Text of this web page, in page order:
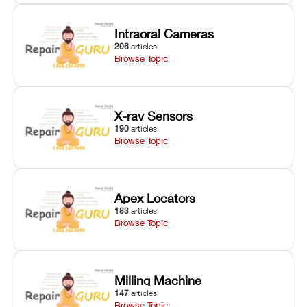
Intraoral Cameras
206 articles
Browse Topic
X-ray Sensors
190 articles
Browse Topic
Apex Locators
183 articles
Browse Topic
Milling Machine
147 articles
Browse Topic